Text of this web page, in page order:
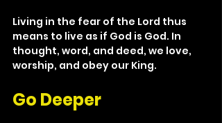
Living in the fear of the Lord thus
means to live as if God is God. In
thought, word, and deed, we love,
worship, and obey our King.
Go Deeper